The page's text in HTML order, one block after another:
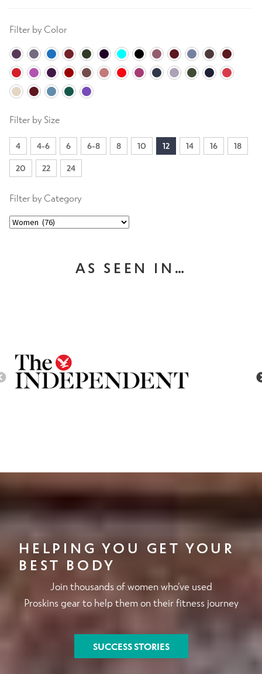
Filter by Color
Filter by Size
4 4-6 6 6-8 8 10 12 14 16 18
20 22 24
Filter by Category
AS SEEN IN…
HELPING YOU GET YOUR
BEST BODY
Join thousands of women who’ve used
Proskins gear to help them on their fitness journey
SUCCESS STORIES